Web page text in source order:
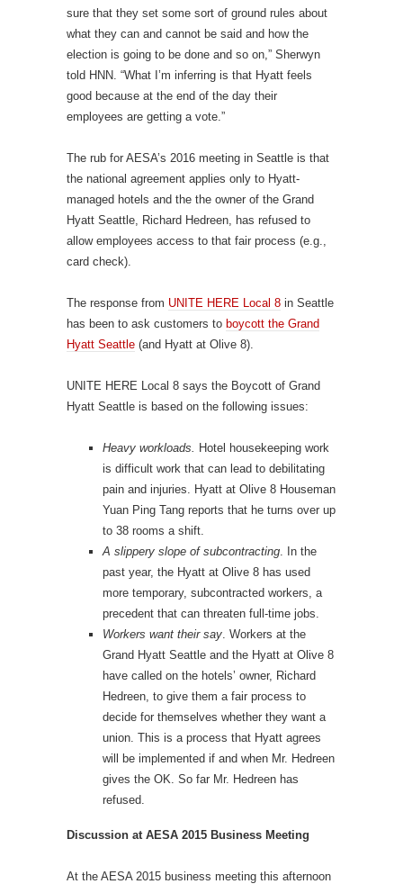
sure that they set some sort of ground rules about
what they can and cannot be said and how the
election is going to be done and so on,” Sherwyn
told HNN. “What I’m inferring is that Hyatt feels
good because at the end of the day their
employees are getting a vote.”
The rub for AESA’s 2016 meeting in Seattle is that
the national agreement applies only to Hyatt-
managed hotels and the the owner of the Grand
Hyatt Seattle, Richard Hedreen, has refused to
allow employees access to that fair process (e.g.,
card check).
The response from UNITE HERE Local 8 in Seattle
has been to ask customers to boycott the Grand
Hyatt Seattle (and Hyatt at Olive 8).
UNITE HERE Local 8 says the Boycott of Grand
Hyatt Seattle is based on the following issues:
Heavy workloads. Hotel housekeeping work
is difficult work that can lead to debilitating
pain and injuries. Hyatt at Olive 8 Houseman
Yuan Ping Tang reports that he turns over up
to 38 rooms a shift.
A slippery slope of subcontracting. In the
past year, the Hyatt at Olive 8 has used
more temporary, subcontracted workers, a
precedent that can threaten full-time jobs.
Workers want their say. Workers at the
Grand Hyatt Seattle and the Hyatt at Olive 8
have called on the hotels’ owner, Richard
Hedreen, to give them a fair process to
decide for themselves whether they want a
union. This is a process that Hyatt agrees
will be implemented if and when Mr. Hedreen
gives the OK. So far Mr. Hedreen has
refused.
Discussion at AESA 2015 Business Meeting
At the AESA 2015 business meeting this afternoon